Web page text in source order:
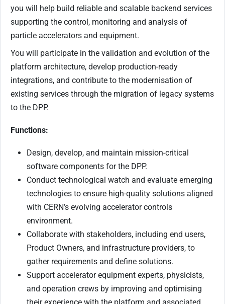
you will help build reliable and scalable backend services
supporting the control, monitoring and analysis of
particle accelerators and equipment.
You will participate in the validation and evolution of the
platform architecture, develop production-ready
integrations, and contribute to the modernisation of
existing services through the migration of legacy systems
to the DPP.
Functions:
Design, develop, and maintain mission-critical
software components for the DPP.
Conduct technological watch and evaluate emerging
technologies to ensure high-quality solutions aligned
with CERN’s evolving accelerator controls
environment.
Collaborate with stakeholders, including end users,
Product Owners, and infrastructure providers, to
gather requirements and define solutions.
Support accelerator equipment experts, physicists,
and operation crews by improving and optimising
their experience with the platform and associated